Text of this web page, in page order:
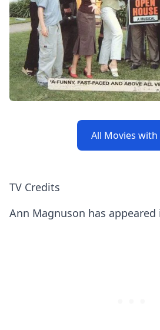
All Movies
TV Credits
Ann Magnuson has appeared